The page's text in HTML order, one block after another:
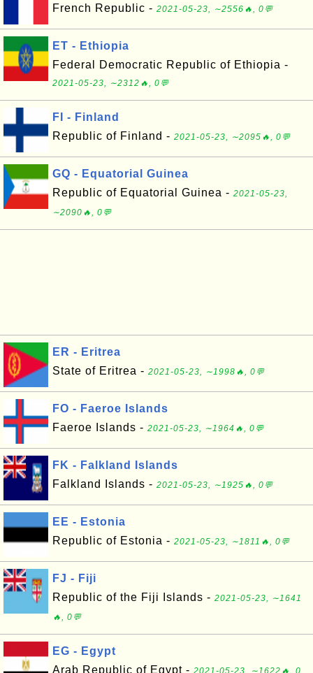
French Republic - 2021-05-23, ∼2556🔥, 0💬
ET - Ethiopia
Federal Democratic Republic of Ethiopia -
2021-05-23, ∼2312🔥, 0💬
FI - Finland
Republic of Finland - 2021-05-23, ∼2095🔥, 0💬
GQ - Equatorial Guinea
Republic of Equatorial Guinea - 2021-05-23,
∼2090🔥, 0💬
ER - Eritrea
State of Eritrea - 2021-05-23, ∼1998🔥, 0💬
FO - Faeroe Islands
Faeroe Islands - 2021-05-23, ∼1964🔥, 0💬
FK - Falkland Islands
Falkland Islands - 2021-05-23, ∼1925🔥, 0💬
EE - Estonia
Republic of Estonia - 2021-05-23, ∼1811🔥, 0💬
FJ - Fiji
Republic of the Fiji Islands - 2021-05-23, ∼1641
🔥, 0💬
EG - Egypt
Arab Republic of Egypt - 2021-05-23, ∼1622🔥, 0